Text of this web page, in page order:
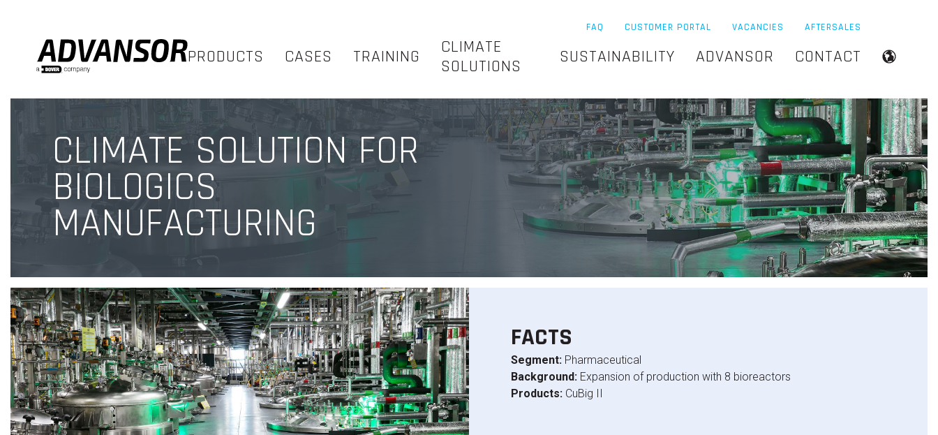
FAQ CUSTOMER PORTAL VACANCIES AFTERSALES
PRODUCTS CASES TRAINING
CLIMATE
SOLUTIONS
SUSTAINABILITY ADVANSOR CONTACT
CLIMATE SOLUTION FOR
BIOLOGICS
MANUFACTURING
FACTS
Segment: Pharmaceutical
Background: Expansion of production with 8 bioreactors
Products: CuBig II